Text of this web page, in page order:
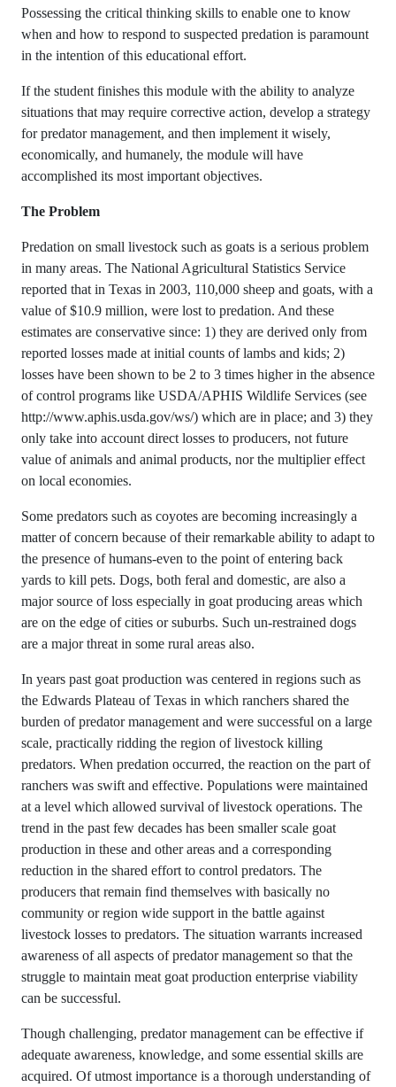
Possessing the critical thinking skills to enable one to know
when and how to respond to suspected predation is paramount
in the intention of this educational effort.
If the student finishes this module with the ability to analyze
situations that may require corrective action, develop a strategy
for predator management, and then implement it wisely,
economically, and humanely, the module will have
accomplished its most important objectives.
The Problem
Predation on small livestock such as goats is a serious problem
in many areas. The National Agricultural Statistics Service
reported that in Texas in 2003, 110,000 sheep and goats, with a
value of $10.9 million, were lost to predation. And these
estimates are conservative since: 1) they are derived only from
reported losses made at initial counts of lambs and kids; 2)
losses have been shown to be 2 to 3 times higher in the absence
of control programs like USDA/APHIS Wildlife Services (see
http://www.aphis.usda.gov/ws/) which are in place; and 3) they
only take into account direct losses to producers, not future
value of animals and animal products, nor the multiplier effect
on local economies.
Some predators such as coyotes are becoming increasingly a
matter of concern because of their remarkable ability to adapt to
the presence of humans-even to the point of entering back
yards to kill pets. Dogs, both feral and domestic, are also a
major source of loss especially in goat producing areas which
are on the edge of cities or suburbs. Such un-restrained dogs
are a major threat in some rural areas also.
In years past goat production was centered in regions such as
the Edwards Plateau of Texas in which ranchers shared the
burden of predator management and were successful on a large
scale, practically ridding the region of livestock killing
predators. When predation occurred, the reaction on the part of
ranchers was swift and effective. Populations were maintained
at a level which allowed survival of livestock operations. The
trend in the past few decades has been smaller scale goat
production in these and other areas and a corresponding
reduction in the shared effort to control predators. The
producers that remain find themselves with basically no
community or region wide support in the battle against
livestock losses to predators. The situation warrants increased
awareness of all aspects of predator management so that the
struggle to maintain meat goat production enterprise viability
can be successful.
Though challenging, predator management can be effective if
adequate awareness, knowledge, and some essential skills are
acquired. Of utmost importance is a thorough understanding of